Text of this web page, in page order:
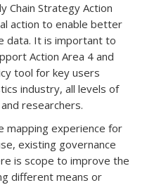
Chain Strategy Action
action to enable better
data. It is important to
Action Area 4 and
tool for key users
industry, all levels of
researchers.
mapping experience for
existing governance
is scope to improve the
different means or